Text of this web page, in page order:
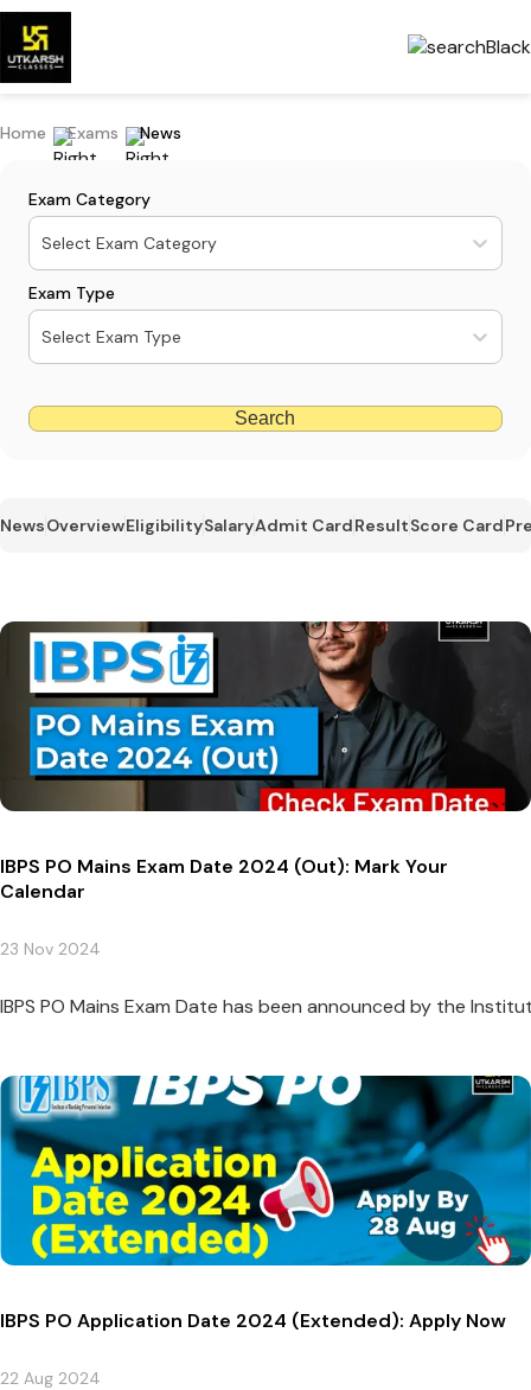
Home Exams News
Exam Category
Select Exam Category
Exam Type
Select Exam Type
Search
NewsOverviewEligibilitySalaryAdmit CardResultScore Card
IBPS PO Mains Exam Date 2024 (Out): Mark Your
Calendar
23 Nov 2024
IBPS PO Mains Exam Date has been announced by the
IBPS PO Application Date 2024 (Extended): Apply Now
22 Aug 2024